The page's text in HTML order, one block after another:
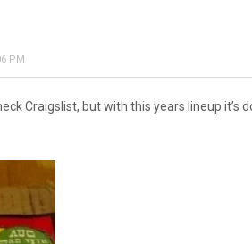
PM
Craigslist, but with this years lineup it’s